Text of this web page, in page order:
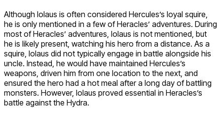
Although Iolaus is often considered Hercules’s loyal squire,
he is only mentioned in a few of Heracles’ adventures. During
most of Heracles’ adventures, Iolaus is not mentioned, but
he is likely present, watching his hero from a distance. As a
squire, Iolaus did not typically engage in battle alongside his
uncle. Instead, he would have maintained Hercules’s
weapons, driven him from one location to the next, and
ensured the hero had a hot meal after a long day of battling
monsters. However, Iolaus proved essential in Heracles’s
battle against the Hydra.